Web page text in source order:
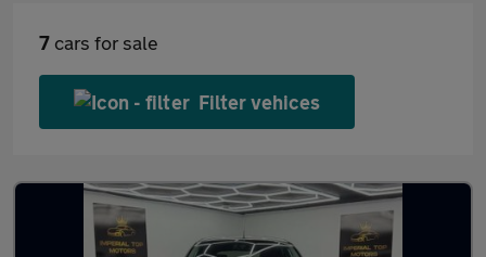
7 cars for sale
Filter vehices